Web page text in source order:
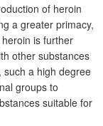
of heroin
a greater primacy,
is further
other substances
such a high degree
groups to
suitable for